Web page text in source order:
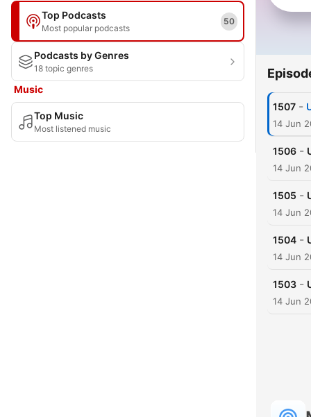
Top Podcasts
Most popular podcasts
50
Podcasts by Genres
18 topic genres
Music
Top Music
Most listened music
1507 -
14 Jun
1506 -
14 Jun
1505 -
14 Jun
1504 -
14 Jun
1503 -
14 Jun